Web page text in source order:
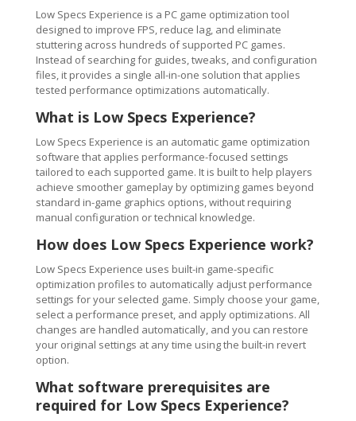
Low Specs Experience is a PC game optimization tool
designed to improve FPS, reduce lag, and eliminate
stuttering across hundreds of supported PC games.
Instead of searching for guides, tweaks, and configuration
files, it provides a single all-in-one solution that applies
tested performance optimizations automatically.
What is Low Specs Experience?
Low Specs Experience is an automatic game optimization
software that applies performance-focused settings
tailored to each supported game. It is built to help players
achieve smoother gameplay by optimizing games beyond
standard in-game graphics options, without requiring
manual configuration or technical knowledge.
How does Low Specs Experience work?
Low Specs Experience uses built-in game-specific
optimization profiles to automatically adjust performance
settings for your selected game. Simply choose your game,
select a performance preset, and apply optimizations. All
changes are handled automatically, and you can restore
your original settings at any time using the built-in revert
option.
What software prerequisites are
required for Low Specs Experience?